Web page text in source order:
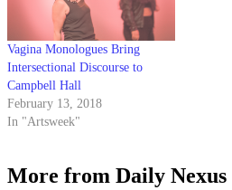
Vagina Monologues Bring
Intersectional Discourse to
Campbell Hall
February 13, 2018
In "Artsweek"
More from Daily Nexus